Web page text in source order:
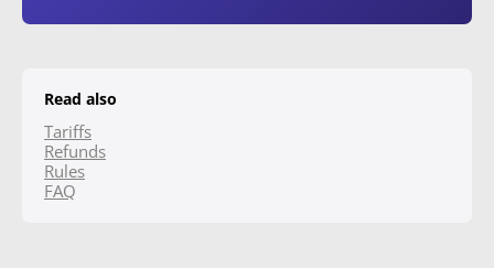
Read also
Tariffs
Refunds
Rules
FAQ